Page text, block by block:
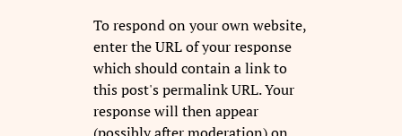
To respond on your own website,
enter the URL of your response
which should contain a link to
this post's permalink URL. Your
response will then appear